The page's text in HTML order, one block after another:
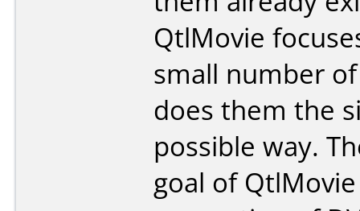
QtlMovie
small number
does them the
possible way.
goal of